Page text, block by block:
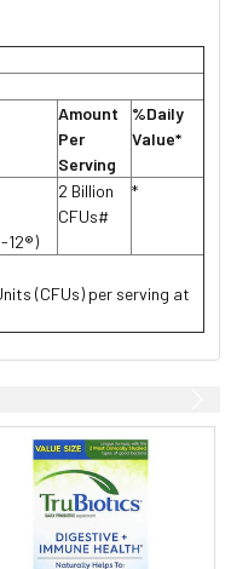
Amount
Per
Serving
%Daily
Value*
12®)
2 Billion
CFUs#
*
(CFUs) per serving at